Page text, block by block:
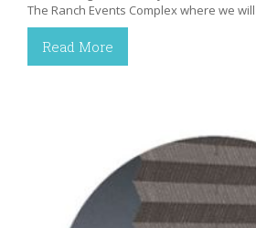
The Ranch Events Complex where we
Read More